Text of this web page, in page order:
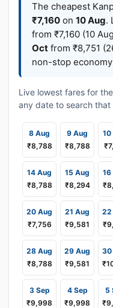
The cheapest
₹7,160 on 10 Aug.
from ₹7,160 (10
Oct from ₹8,751
non-stop
Live lowest fares for
any date to search that
8 Aug
₹8,788
9 Aug
₹8,788
10
14 Aug
₹8,788
15 Aug
₹8,294
16
20 Aug
₹7,756
21 Aug
₹9,581
22
28 Aug
₹8,788
29 Aug
₹9,581
30
3 Sep
₹9,998
4 Sep
₹9,998
5